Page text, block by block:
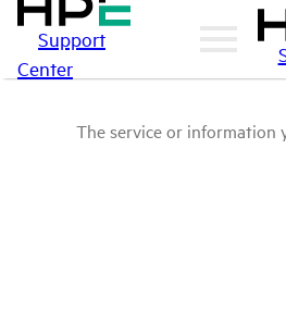
Support
Center
The service or information